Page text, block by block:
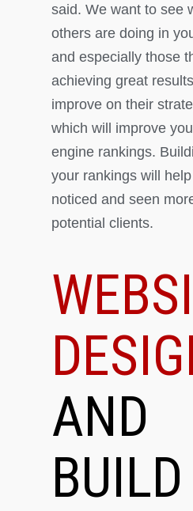
said. We want to see
others are doing in
and especially those
achieving great
improve on their
which will improve
engine rankings.
your rankings will
noticed and seen
potential clients.
AND
BUILD